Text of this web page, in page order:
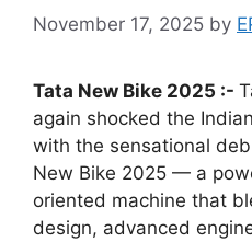
November 17, 2025 by
Tata New Bike 2025 :-
again shocked the
with the sensational
New Bike 2025 — a
oriented machine that
design, advanced